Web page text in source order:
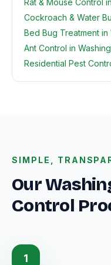
Rat & Mouse Control
Cockroach & Water
Bed Bug Treatment in
Ant Control in
Residential Pest
SIMPLE,
Our
Control
1